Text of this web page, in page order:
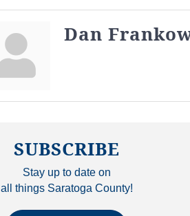
Dan
SUBSCRIBE
Stay up to date on
all things Saratoga County!